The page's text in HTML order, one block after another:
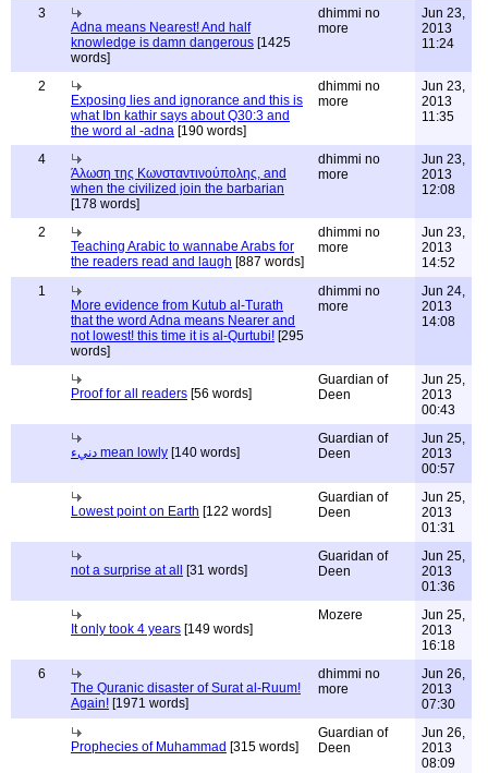
3
Adna means Nearest! And half
knowledge is damn dangerous [1425
words]
dhimmi no
more
Jun 23,
2013
11:24
2
Exposing lies and ignorance and this is
what Ibn kathir says about Q30:3 and
the word al -adna [190 words]
dhimmi no
more
Jun 23,
2013
11:35
4
Άλωση της Κωνσταντινούπολης, and
when the civilized join the barbarian
[178 words]
dhimmi no
more
Jun 23,
2013
12:08
2
Teaching Arabic to wannabe Arabs for
the readers read and laugh [887 words]
dhimmi no
more
Jun 23,
2013
14:52
1
More evidence from Kutub al-Turath
that the word Adna means Nearer and
not lowest! this time it is al-Qurtubi! [295
words]
dhimmi no
more
Jun 24,
2013
14:08
Proof for all readers [56 words]
Guardian of
Deen
Jun 25,
2013
00:43
دنيء mean lowly [140 words]
Guardian of
Deen
Jun 25,
2013
00:57
Lowest point on Earth [122 words]
Guardian of
Deen
Jun 25,
2013
01:31
not a surprise at all [31 words]
Guaridan of
Deen
Jun 25,
2013
01:36
It only took 4 years [149 words]
Mozere
Jun 25,
2013
16:18
6
The Quranic disaster of Surat al-Ruum!
Again! [1971 words]
dhimmi no
more
Jun 26,
2013
07:30
Prophecies of Muhammad [315 words]
Guardian of
Deen
Jun 26,
2013
08:09